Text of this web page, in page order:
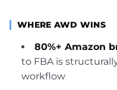
WHERE AWD WINS
80%+ Amazon
to FBA is
workflow